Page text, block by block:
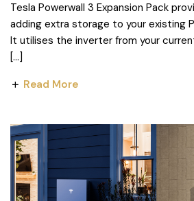
Tesla Powerwall 3 Expansion Pack
adding extra storage to your existing
It utilises the inverter from your
[…]
Read More